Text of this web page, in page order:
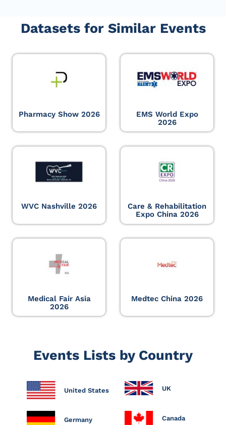
Datasets for Similar Events
Pharmacy Show 2026
EMS World Expo
2026
WVC Nashville 2026
Care & Rehabilitation
Expo China 2026
Medical Fair Asia
2026
Medtec China 2026
Events Lists by Country
United States UK
Germany Canada